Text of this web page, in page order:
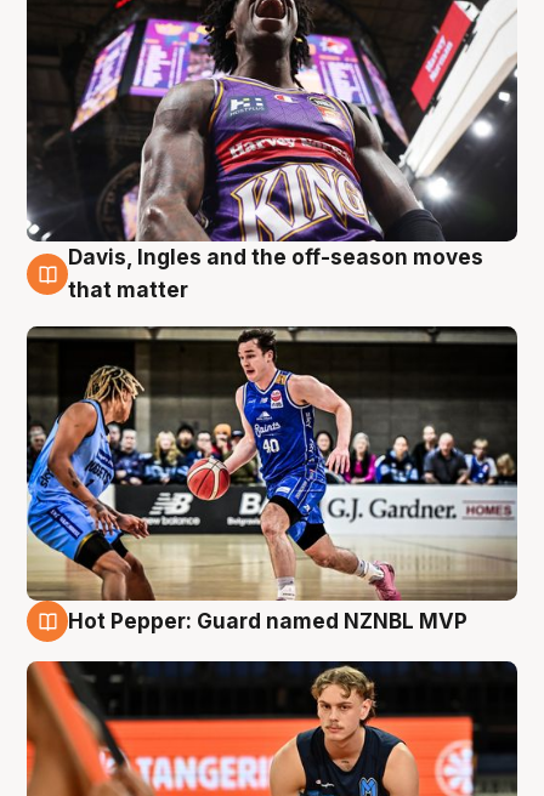
8 Aug
Davis, Ingles and the off-season moves
that matter
Hot Pepper: Guard named NZNBL MVP